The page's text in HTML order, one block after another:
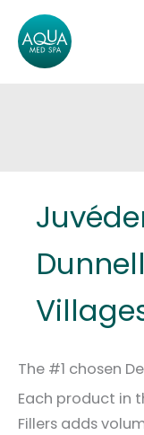
content
The #1 chosen
Each product in
Fillers adds